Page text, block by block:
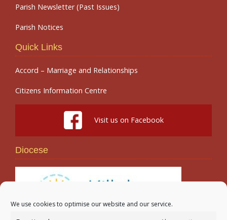
We use cookies to optimise our website and our service.
Parish Newsletter (Past Issues)
Parish Notices
Quick Links
Accord – Marriage and Relationships
Citizens Information Centre
Visit us on Facebook
Diocese